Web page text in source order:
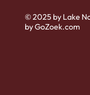
© 2025 by Lake
by GoZoek.com